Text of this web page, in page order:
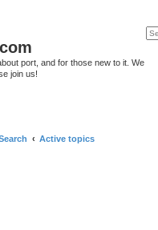
port, and for those new to it. We
join us!
Active topics